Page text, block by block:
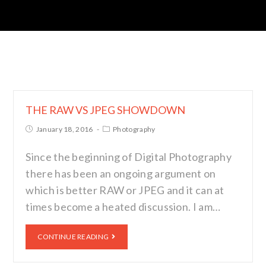
THE RAW VS JPEG SHOWDOWN
January 18, 2016 Photography
Since the beginning of Digital Photography
there has been an ongoing argument on
which is better RAW or JPEG and it can at
times become a heated discussion. I am…
CONTINUE READING